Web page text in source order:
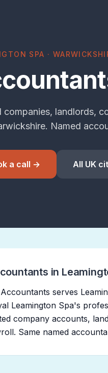
SPA ·
companies, landlords,
Named
a call → All UK
in
Accountants serves
Leamington Spa's
company accounts,
Same named